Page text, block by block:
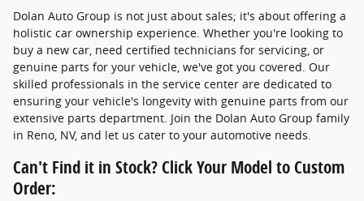
Dolan Auto Group is not just about sales; it's about offering a
holistic car ownership experience. Whether you're looking to
buy a new car, need certified technicians for servicing, or
genuine parts for your vehicle, we've got you covered. Our
skilled professionals in the service center are dedicated to
ensuring your vehicle's longevity with genuine parts from our
extensive parts department. Join the Dolan Auto Group family
in Reno, NV, and let us cater to your automotive needs.
Can't Find it in Stock? Click Your Model to Custom
Order: